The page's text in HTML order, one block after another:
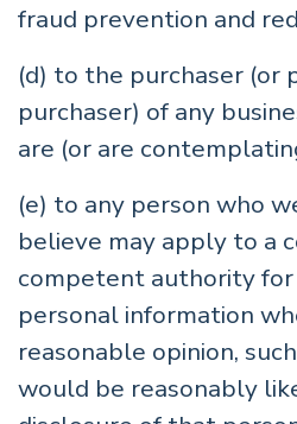
fraud prevention and
(d) to the purchaser (or
purchaser) of any
are (or are
(e) to any person who
believe may apply to a
competent authority
personal information
reasonable opinion,
would be reasonably